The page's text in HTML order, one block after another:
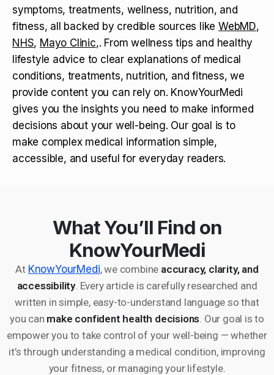
symptoms, treatments, wellness, nutrition, and
fitness, all backed by credible sources like WebMD,
NHS, Mayo Clinic,. From wellness tips and healthy
lifestyle advice to clear explanations of medical
conditions, treatments, nutrition, and fitness, we
provide content you can rely on. KnowYourMedi
gives you the insights you need to make informed
decisions about your well-being. Our goal is to
make complex medical information simple,
accessible, and useful for everyday readers.
What You’ll Find on
KnowYourMedi
At KnowYourMedi, we combine accuracy, clarity, and
accessibility. Every article is carefully researched and
written in simple, easy-to-understand language so that
you can make confident health decisions . Our goal is to
empower you to take control of your well-being — whether
it’s through understanding a medical condition, improving
your fitness, or managing your lifestyle.